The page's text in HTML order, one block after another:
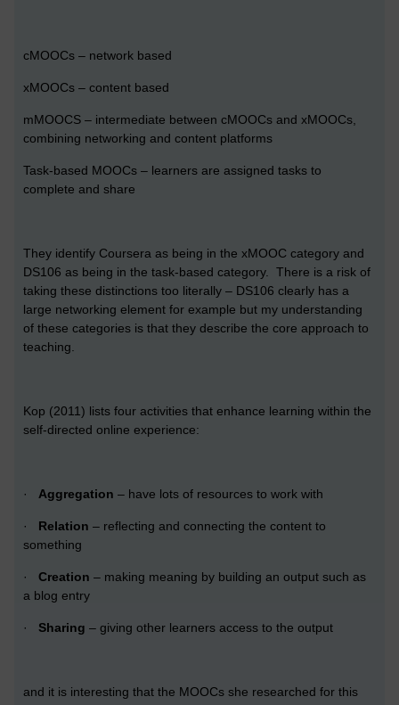
cMOOCs – network based
xMOOCs – content based
mMOOCS – intermediate between cMOOCs and xMOOCs,
combining networking and content platforms
Task-based MOOCs – learners are assigned tasks to
complete and share
They identify Coursera as being in the xMOOC category and
DS106 as being in the task-based category. There is a risk of
taking these distinctions too literally – DS106 clearly has a
large networking element for example but my understanding
of these categories is that they describe the core approach to
teaching.
Kop (2011) lists four activities that enhance learning within the
self-directed online experience:
· Aggregation – have lots of resources to work with
· Relation – reflecting and connecting the content to
something
· Creation – making meaning by building an output such as
a blog entry
· Sharing – giving other learners access to the output
and it is interesting that the MOOCs she researched for this